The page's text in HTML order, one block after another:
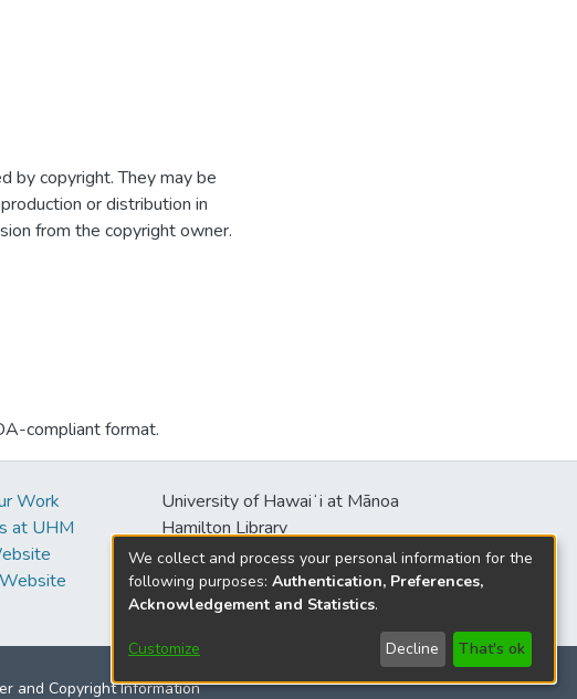
by copyright. They may be
or distribution in
from the copyright owner.
compliant format.
Work
at UHM
University of Hawaiʻi at Mānoa
Hamilton Library
2550 McCarthy Mall
Honolulu, HI 96822
and Copyright Information
We collect and process your personal information for the
following purposes: Authentication, Preferences,
Acknowledgement and Statistics.
Customize Decline That's ok